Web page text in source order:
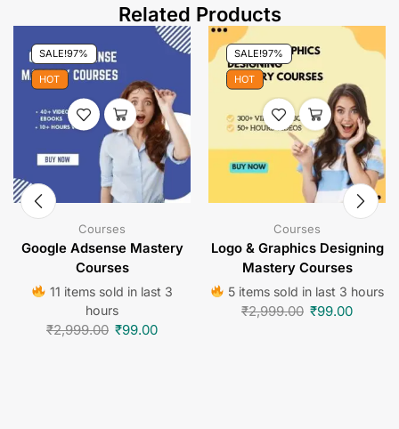
Related Products
SALE!97%
HOT
Courses
Google Adsense Mastery
Courses
11 items sold in last 3
hours
₹2,999.00 ₹99.00
SALE!97%
HOT
Courses
Logo & Graphics Designing
Mastery Courses
5 items sold in last 3 hours
₹2,999.00 ₹99.00